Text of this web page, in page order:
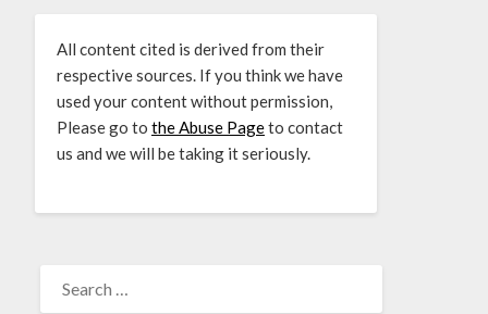
All content cited is derived from their
respective sources. If you think we have
used your content without permission,
Please go to the Abuse Pageto contact
us and we will be taking it seriously.
FOR: